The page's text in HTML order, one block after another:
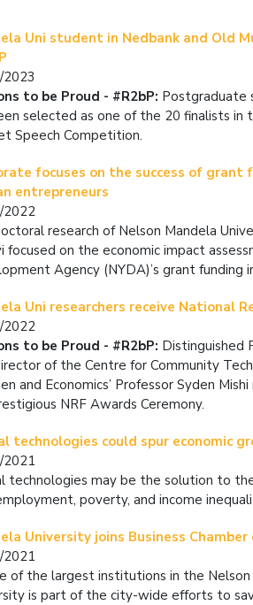
Uni student in Nedbank and Old
to be Proud - #R2bP: Postgraduate
selected as one of the 20 finalists in
Speech Competition.
focuses on the success of grant
entrepreneurs
2022
research of Nelson Mandela
focused on the economic impact
Agency (NYDA)’s grant funding
Uni researchers receive National
2022
to be Proud - #R2bP: Distinguished
of the Centre for Community
and Economics’ Professor Syden
NRF Awards Ceremony.
technologies could spur economic
2021
technologies may be the solution to
poverty, and income
University joins Business
2021
of the largest institutions in the
is part of the city-wide efforts to